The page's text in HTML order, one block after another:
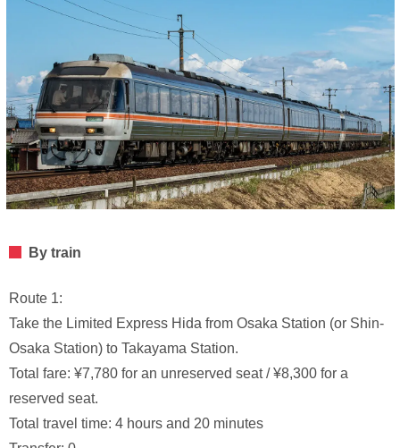
By train
Route 1:
Take the Limited Express Hida from Osaka Station (or Shin-
Osaka Station) to Takayama Station.
Total fare: ¥7,780 for an unreserved seat / ¥8,300 for a
reserved seat.
Total travel time: 4 hours and 20 minutes